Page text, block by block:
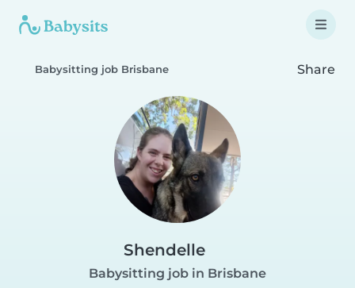
Babysitting job Brisbane Share
Shendelle
Babysitting job in Brisbane